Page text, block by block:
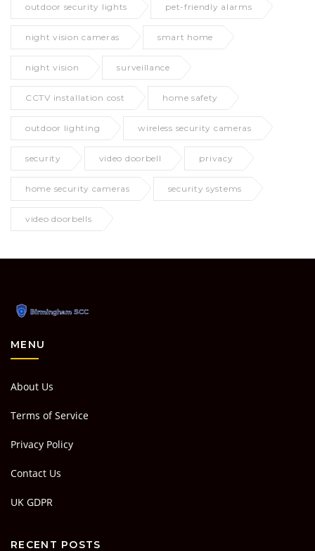
outdoor security lights pet-friendly alarms
night vision cameras smart home
night vision surveillance
CCTV installation cost home safety
outdoor lighting wireless security cameras
security video doorbell privacy
home security cameras security systems
video doorbells
MENU
About Us
Terms of Service
Privacy Policy
Contact Us
UK GDPR
RECENT POSTS